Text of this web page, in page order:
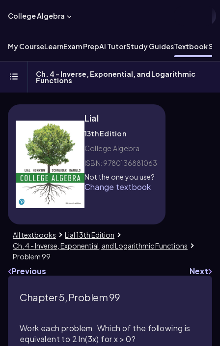
College Algebra
My CourseLearnExam PrepAI TutorStudy GuidesTextbook
Ch. 4 - Inverse, Exponential, and Logarithmic
Functions
Lial
13th Edition
College Algebra
ISBN: 9780136881063
Not the one you use?
Change textbook
All textbooks
Lial 13th Edition
Ch. 4 - Inverse, Exponential, and Logarithmic Functions
Problem 99
Previous Next
Chapter 5, Problem 99
Work each problem. Which of the following is
equivalent to 2 ln(3x) for x > 0?